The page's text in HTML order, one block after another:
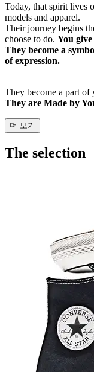
Today, that spirit lives
models and apparel.
Their journey begins
choose to do. You
They become a
of expression.
They become a part of
They are Made by
더 보기
The selection